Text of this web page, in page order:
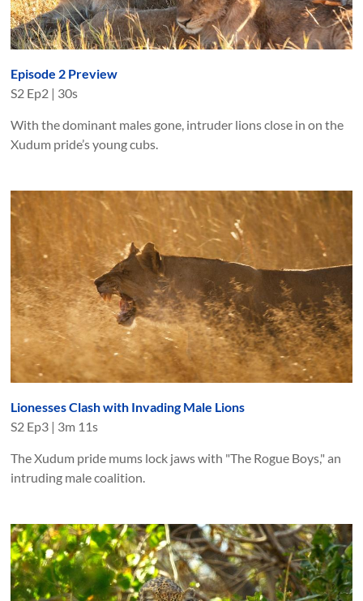
Episode 2 Preview
S2 Ep2 | 30s
With the dominant males gone, intruder lions close in on the
Xudum pride’s young cubs.
Lionesses Clash with Invading Male Lions
S2 Ep3 | 3m 11s
The Xudum pride mums lock jaws with "The Rogue Boys," an
intruding male coalition.